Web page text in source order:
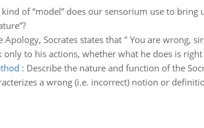
of “model” does our sensorium use to
Apology, Socrates states that " You are wrong,
to his actions, whether what he does is
: Describe the nature and function of the
a wrong (i.e. incorrect) notion or